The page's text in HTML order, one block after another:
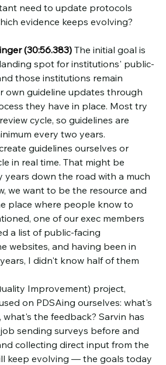
need to update protocols
evidence keeps evolving?
(30:56.383) The initial goal is
spot for institutions' public-
those institutions remain
own guideline updates through
they have in place. Most try
cycle, so guidelines are
every two years.
guidelines ourselves or
in real time. That might be
years down the road with a much
we want to be the resource and
place where people know to
one of our exec members
a list of public-facing
websites, and having been in
I didn't know half of them
Improvement) project,
on PDSAing ourselves: what's
the feedback? Sarvin has
sending surveys before and
collecting direct input from the
keep evolving — the goals today